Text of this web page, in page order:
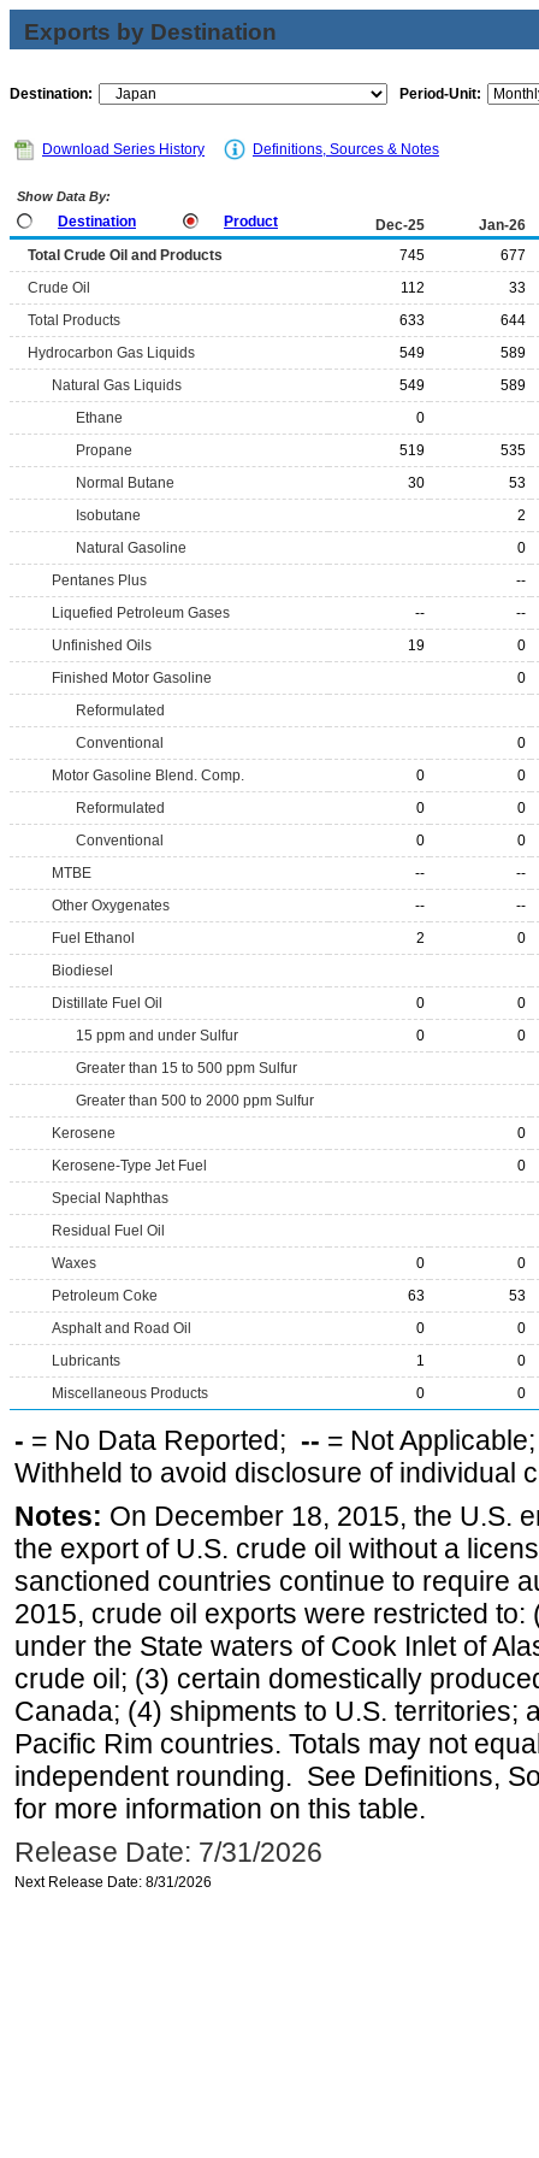
Exports by Destination
Destination: Period-Unit:
Download Series History Definitions, Sources & Notes
Show Data By:
Destination Product Dec-25
Jan-26
Total Crude Oil and Products
745
677
Crude Oil
112
33
Total Products
633
644
Hydrocarbon Gas Liquids
549
589
Natural Gas Liquids
549
589
Ethane
0
Propane
519
535
Normal Butane
30
53
Isobutane
2
Natural Gasoline
0
Pentanes Plus
--
Liquefied Petroleum Gases
--
--
Unfinished Oils
19
0
Finished Motor Gasoline
0
Reformulated
Conventional
0
Motor Gasoline Blend. Comp.
0
0
Reformulated
0
0
Conventional
0
0
MTBE
--
--
Other Oxygenates
--
--
Fuel Ethanol
2
0
Biodiesel
Distillate Fuel Oil
0
0
15 ppm and under Sulfur
0
0
Greater than 15 to 500 ppm Sulfur
Greater than 500 to 2000 ppm Sulfur
Kerosene
0
Kerosene-Type Jet Fuel
0
Special Naphthas
Residual Fuel Oil
Waxes
0
0
Petroleum Coke
63
53
Asphalt and Road Oil
0
0
Lubricants
1
0
Miscellaneous Products
0 0
- = No Data Reported; -- = Not
Withheld to avoid disclosure of individual
Notes: On December 18, 2015, the U.S.
the export of U.S. crude oil without a
sanctioned countries continue to require
2015, crude oil exports were restricted
under the State waters of Cook Inlet of
crude oil; (3) certain domestically
Canada; (4) shipments to U.S. territories;
Pacific Rim countries. Totals may not
independent rounding. See Definitions,
for more information on this table.
Release Date: 7/31/2026
Next Release Date: 8/31/2026